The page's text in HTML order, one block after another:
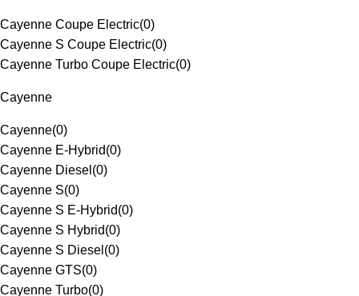
Cayenne Coupe Electric(0)
Cayenne S Coupe Electric(0)
Cayenne Turbo Coupe Electric(0)
Cayenne
Cayenne(0)
Cayenne E-Hybrid(0)
Cayenne Diesel (0)
Cayenne S(0)
Cayenne S E-Hybrid(0)
Cayenne S Hybrid(0)
Cayenne S Diesel (0)
Cayenne GTS(0)
Cayenne Turbo(0)